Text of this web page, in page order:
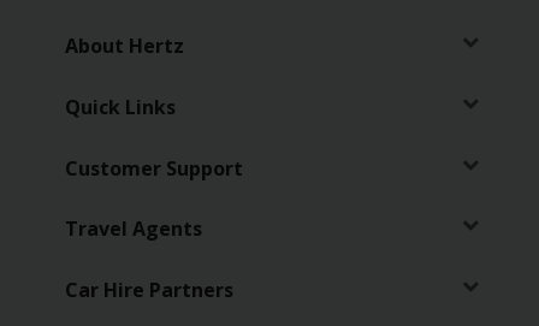
About Hertz
Quick Links
Customer Support
Travel Agents
Car Hire Partners